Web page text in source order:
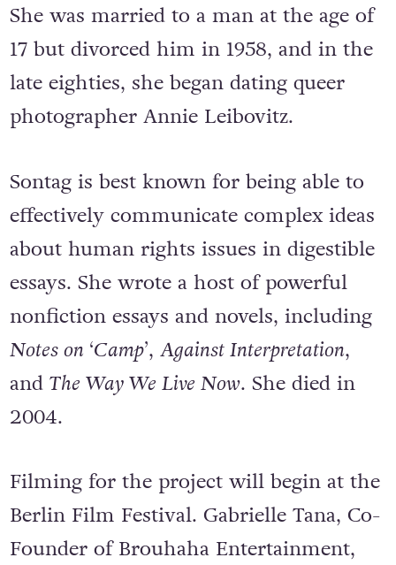
She was married to a man at the age of
17 but divorced him in 1958, and in the
late eighties, she began dating queer
photographer Annie Leibovitz.
Sontag is best known for being able to
effectively communicate complex ideas
about human rights issues in digestible
essays. She wrote a host of powerful
nonfiction essays and novels, including
Notes on ‘Camp’, Against Interpretation,
and The Way We Live Now. She died in
2004.
Filming for the project will begin at the
Berlin Film Festival. Gabrielle Tana, Co-
Founder of Brouhaha Entertainment,